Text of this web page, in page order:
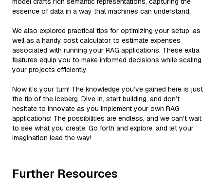
essence of data in a way that machines can understand.
We also explored practical tips for optimizing your setup, as
well as a handy cost calculator to estimate expenses
associated with running your RAG applications. These extra
features equip you to make informed decisions while scaling
your projects efficiently.
Now it’s your turn! The knowledge you’ve gained here is just
the tip of the iceberg. Dive in, start building, and don’t
hesitate to innovate as you implement your own RAG
applications! The possibilities are endless, and we can’t wait
to see what you create. Go forth and explore, and let your
imagination lead the way!
Further Resources